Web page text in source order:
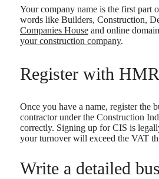
Your company name is the first part
words like Builders, Construction,
Companies House and online
your construction company.
Register with
Once you have a name, register the
contractor under the Construction
correctly. Signing up for CIS is
your turnover will exceed the VAT
Write a detailed